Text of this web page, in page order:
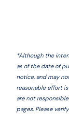
*Although the
as of the date of
notice, and may
reasonable effort
are not
pages. Please